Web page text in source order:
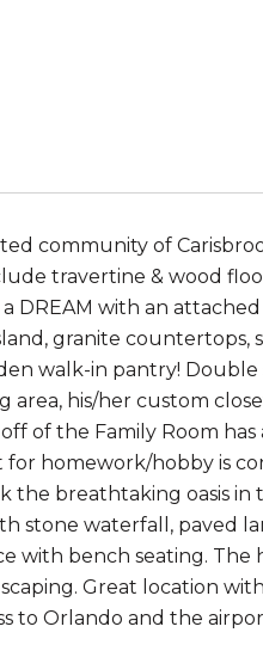
community of
travertine & wood
DREAM with an
granite countertops,
walk-in pantry! Double
his/her custom
of the Family Room
for homework/hobby is
the breathtaking oasis in
stone waterfall, paved
with bench seating. The
Great location with
to Orlando and the